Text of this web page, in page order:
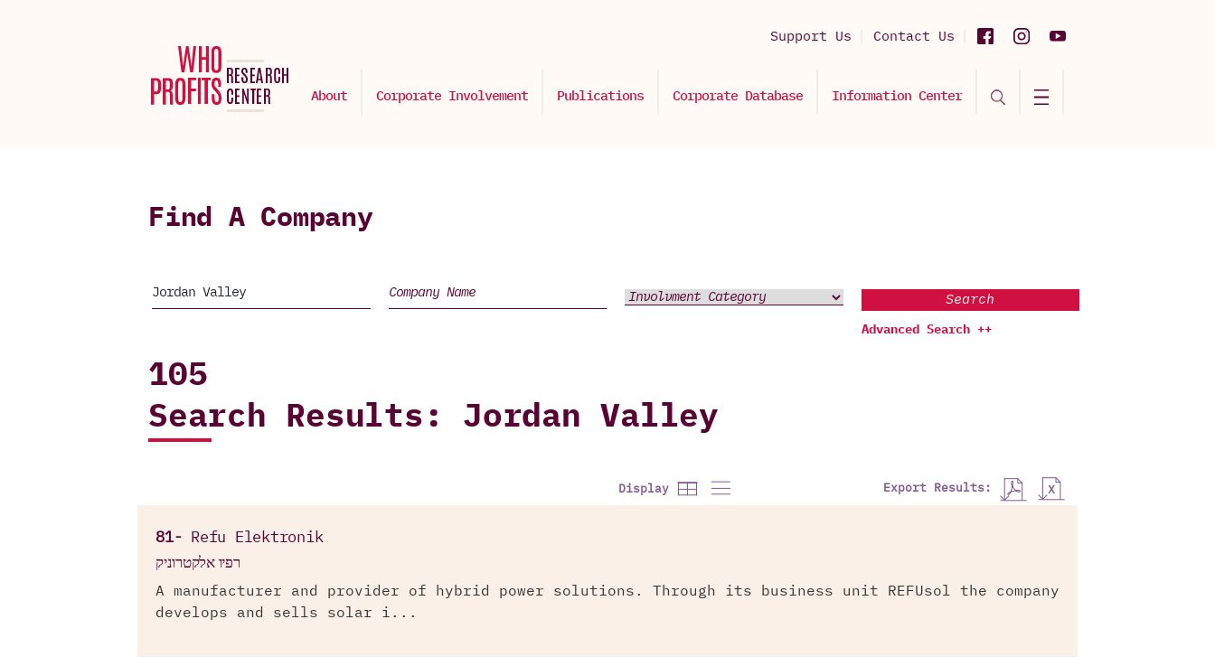
Support Us Contact Us
About Corporate Involvement Publications Corporate Database Information Center
Find A Company
Search
Advanced Search ++
105
Search Results: Jordan Valley
Display Export Results:
81- Refu Elektronik
רפיו אלקטרוניק
A manufacturer and provider of hybrid power solutions. Through its business unit REFUsol the company
develops and sells solar i...